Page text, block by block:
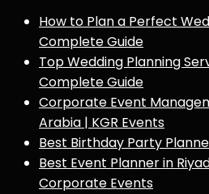
How to Plan a Perfect
Complete Guide
Top Wedding Planning
Complete Guide
Corporate Event
Arabia | KGR Events
Best Birthday Party
Best Event Planner in
Corporate Events